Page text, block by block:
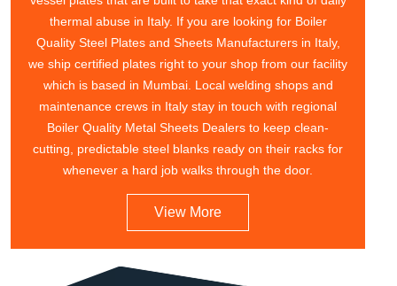
thermal abuse in Italy. If you are looking for Boiler
Quality Steel Plates and Sheets Manufacturers in Italy,
we ship certified plates right to your shop from our facility
which is based in Mumbai. Local welding shops and
maintenance crews in Italy stay in touch with regional
Boiler Quality Metal Sheets Dealers to keep clean-
cutting, predictable steel blanks ready on their racks for
whenever a hard job walks through the door.
View More